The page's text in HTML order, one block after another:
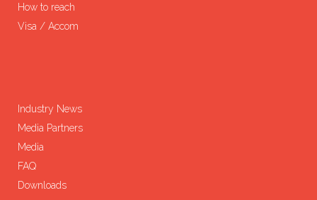
How to reach
Visa / Accom
Industry News
Media Partners
Media
FAQ
Downloads